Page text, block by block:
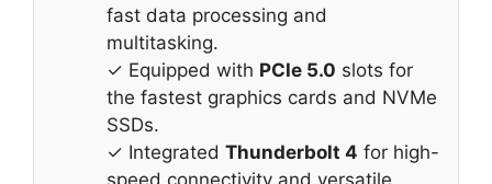
fast data processing and
multitasking.
✓ Equipped with PCIe 5.0 slots for
the fastest graphics cards and NVMe
SSDs.
✓ Integrated Thunderbolt 4 for high-
speed connectivity and versatile